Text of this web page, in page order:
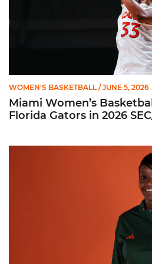
WOMEN'S BASKETBALL / JUNE 5, 2026
Miami Women’s
Florida Gators in 2026